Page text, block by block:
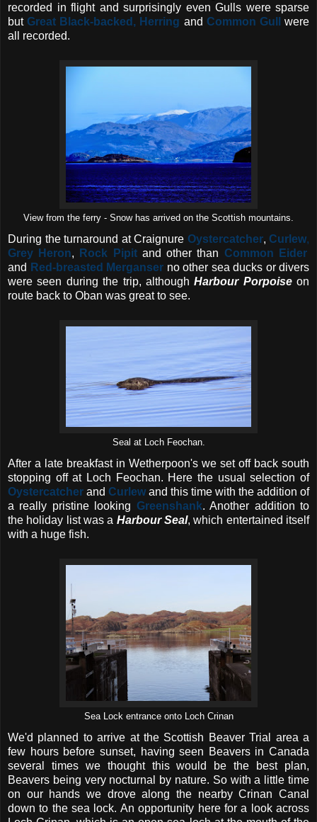
recorded in flight and surprisingly even Gulls were sparse
butGreat Black-backed, Herring and Common Gull
were
all recorded.
View from the ferry - Snow has arrived on the Scottish mountains.
During the turnaround at Craignure Oystercatcher, Curlew,
Grey Heron, Rock Pipitand other than Common Eider
and Red-breasted Merganser no other sea ducks or divers
were seen during the trip, althoughHarbour Porpoiseon
route back to Oban was great to see.
Seal at Loch Feochan.
After a late breakfast in Wetherpoon's we set off back south
stopping off at Loch Feochan. Here the usual selection of
Oystercatcher and Curlewand this time with the addition of
a really pristine looking Greenshank. Another addition to
the holiday list was a Harbour Seal, which entertained itself
with a huge fish.
Sea Lock entrance onto Loch Crinan
We'd planned to arrive at the Scottish Beaver Trial area a
few hours before sunset, having seen Beavers in Canada
several times we thought this would be the best plan,
Beavers being very nocturnal by nature. So with a little time
on our hands we drove along the nearby Crinan Canal
down to the sea lock. An opportunity here for a look across